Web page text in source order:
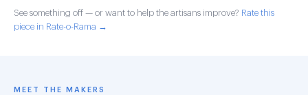
See something off — or want to help the artisans improve? Rate this
piece in Rate-o-Rama →
MEET THE MAKERS